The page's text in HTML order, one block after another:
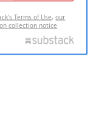
Terms of Use,our
collection notice